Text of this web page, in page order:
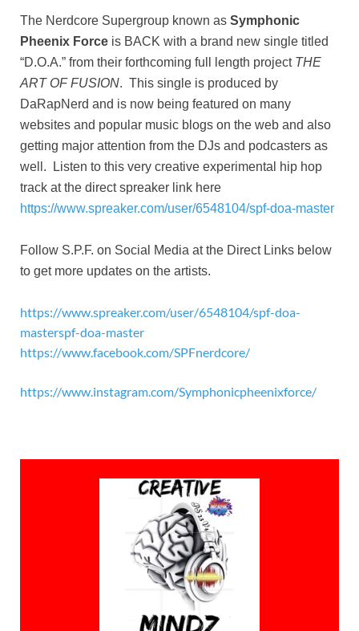
The Nerdcore Supergroup known as Symphonic
Pheenix Force is BACK with a brand new single titled
“D.O.A.” from their forthcoming full length project THE
ART OF FUSION. This single is produced by
DaRapNerd and is now being featured on many
websites and popular music blogs on the web and also
getting major attention from the DJs and podcasters as
well. Listen to this very creative experimental hip hop
track at the direct spreaker link here
https://www.spreaker.com/user/6548104/spf-doa-master
Follow S.P.F. on Social Media at the Direct Links below
to get more updates on the artists.
https://www.spreaker.com/user/6548104/spf-doa-
masterspf-doa-master
https://www.facebook.com/SPFnerdcore/
https://www.instagram.com/Symphonicpheenixforce/